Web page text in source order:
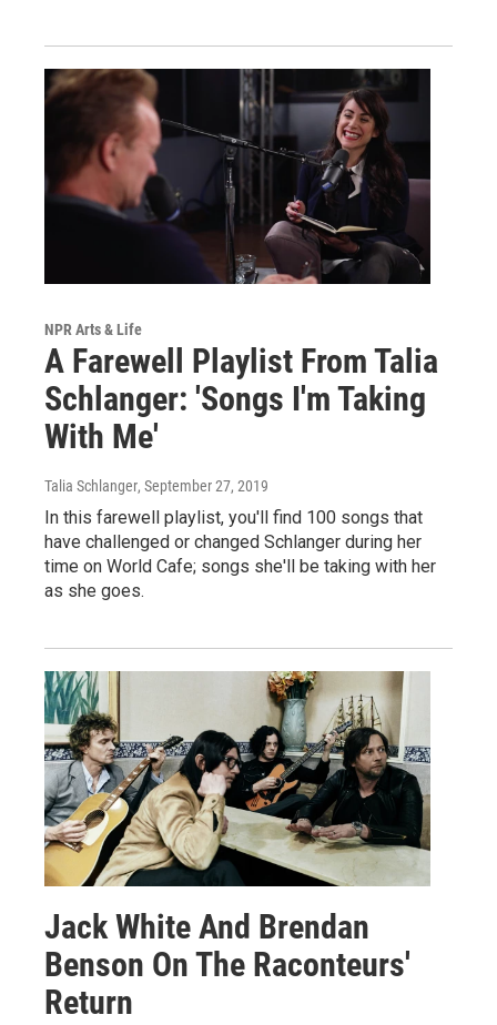
NPR Arts & Life
A Farewell Playlist From Talia
Schlanger: 'Songs I'm Taking
With Me'
Talia Schlanger, September 27, 2019
In this farewell playlist, you'll find 100 songs that
have challenged or changed Schlanger during her
time on World Cafe; songs she'll be taking with her
as she goes.
Jack White And Brendan
Benson On The Raconteurs'
Return